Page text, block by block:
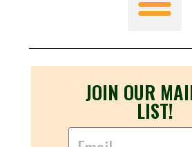
JOIN OUR
LIST!